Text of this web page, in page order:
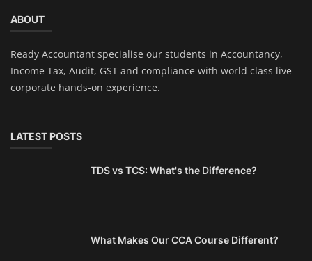
ABOUT
Ready Accountant specialise our students in Accountancy,
Income Tax, Audit, GST and compliance with world class live
corporate hands-on experience.
LATEST POSTS
TDS vs TCS: What's the Difference?
What Makes Our CCA Course Different?